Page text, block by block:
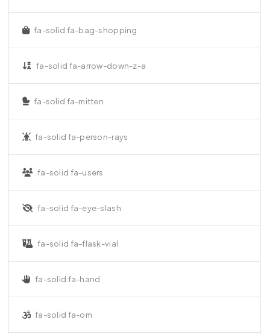
fa-solid fa-bag-shopping
fa-solid fa-arrow-down-z-a
fa-solid fa-mitten
fa-solid fa-person-rays
fa-solid fa-users
fa-solid fa-eye-slash
fa-solid fa-flask-vial
fa-solid fa-hand
fa-solid fa-om